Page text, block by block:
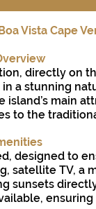
Vista Cape
directly on
a stunning
main
to the
designed to
satellite TV, a
sunsets